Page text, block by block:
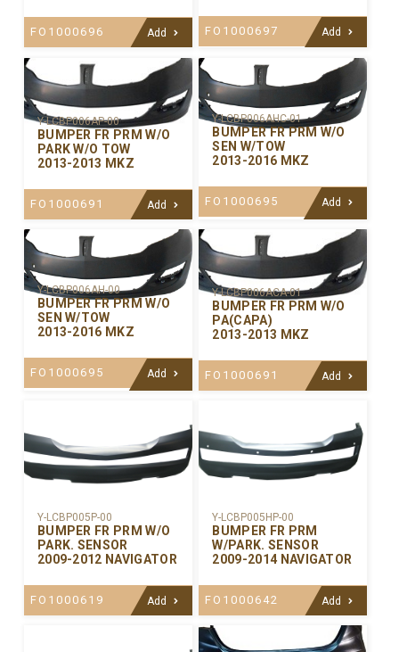
FO1000696 Add FO1000697 Add
Y-LCBP006AP-00
BUMPER FR PRM W/O
PARK W/O TOW
2013-2013 MKZ
FO1000691 Add
Y-LCBP006AHC-01
BUMPER FR PRM W/O
SEN W/TOW
2013-2016 MKZ
FO1000695 Add
Y-LCBP006AH-00
BUMPER FR PRM W/O
SEN W/TOW
2013-2016 MKZ
FO1000695 Add
Y-LCBP006ACA-01
BUMPER FR PRM W/O
PA(CAPA)
2013-2013 MKZ
FO1000691 Add
Y-LCBP005P-00
BUMPER FR PRM W/O
PARK. SENSOR
2009-2012 NAVIGATOR
FO1000619 Add
Y-LCBP005HP-00
BUMPER FR PRM
W/PARK. SENSOR
2009-2014 NAVIGATOR
FO1000642 Add